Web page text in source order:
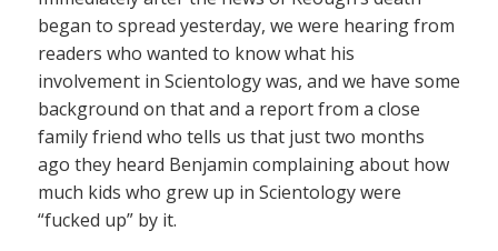
began to spread yesterday, we were hearing from
readers who wanted to know what his
involvement in Scientology was, and we have some
background on that and a report from a close
family friend who tells us that just two months
ago they heard Benjamin complaining about how
much kids who grew up in Scientology were
“fucked up” by it.